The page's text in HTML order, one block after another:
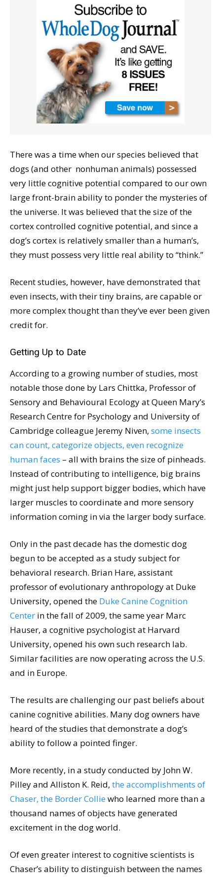
There was a time when our species believed that
dogs (and other nonhuman animals) possessed
very little cognitive potential compared to our own
large front-brain ability to ponder the mysteries of
the universe. It was believed that the size of the
cortex controlled cognitive potential, and since a
dog’s cortex is relatively smaller than a human’s,
they must possess very little real ability to “think.”
Recent studies, however, have demonstrated that
even insects, with their tiny brains, are capable or
more complex thought than they’ve ever been given
credit for.
Getting Up to Date
According to a growing number of studies, most
notable those done by Lars Chittka, Professor of
Sensory and Behavioural Ecology at Queen Mary’s
Research Centre for Psychology and University of
Cambridge colleague Jeremy Niven, some insects
can count, categorize objects, even recognize
human faces – all with brains the size of pinheads.
Instead of contributing to intelligence, big brains
might just help support bigger bodies, which have
larger muscles to coordinate and more sensory
information coming in via the larger body surface.
Only in the past decade has the domestic dog
begun to be accepted as a study subject for
behavioral research. Brian Hare, assistant
professor of evolutionary anthropology at Duke
University, opened the Duke Canine Cognition
Center in the fall of 2009, the same year Marc
Hauser, a cognitive psychologist at Harvard
University, opened his own such research lab.
Similar facilities are now operating across the U.S.
and in Europe.
The results are challenging our past beliefs about
canine cognitive abilities. Many dog owners have
heard of the studies that demonstrate a dog’s
ability to follow a pointed finger.
More recently, in a study conducted by John W.
Pilley and Alliston K. Reid, the accomplishments of
Chaser, the Border Colliewho learned more than a
thousand names of objects have generated
excitement in the dog world.
Of even greater interest to cognitive scientists is
Chaser’s ability to distinguish between the names